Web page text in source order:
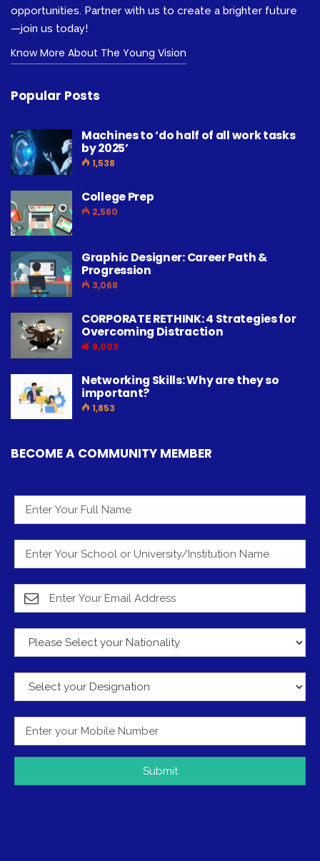
opportunities. Partner with us to create a brighter future
—join us today!
Know More About The Young Vision
Popular Posts
Machines to ‘do half of all work tasks
by 2025’
1,538
College Prep
2,560
Graphic Designer: Career Path &
Progression
3,068
CORPORATE RETHINK: 4 Strategies for
Overcoming Distraction
9,003
Networking Skills: Why are they so
important?
1,853
BECOME A COMMUNITY MEMBER
Submit